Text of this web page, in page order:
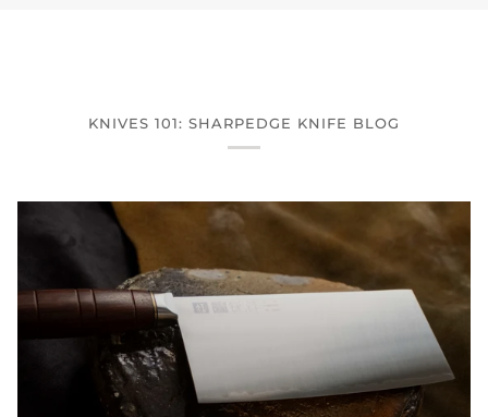
KNIVES 101: SHARPEDGE KNIFE BLOG